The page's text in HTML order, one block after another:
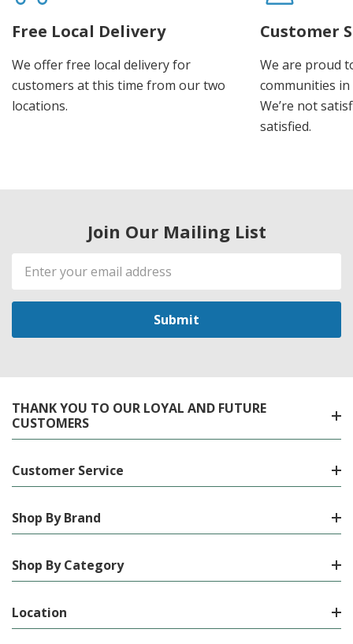
Free Local Delivery
We offer free local delivery for
customers at this time from our two
locations.
Customer
We are proud
communities
We’re not
satisfied.
Join Our Mailing List
Email
Address
THANK YOU TO OUR LOYAL AND FUTURE
CUSTOMERS
Customer Service
Shop By Brand
Shop By Category
Location